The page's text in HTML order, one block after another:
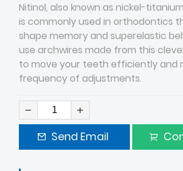
Nitinol, also known as nickel-
is commonly used in orthodontics
shape memory and superelastic
use archwires made from this
to move your teeth efficiently and
frequency of adjustments.
Send Email